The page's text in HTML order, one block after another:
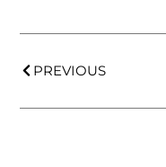
PREVIOUS